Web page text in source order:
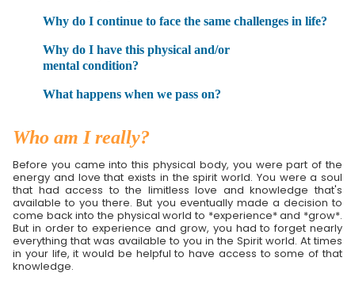
Why do I continue to face the same challenges in life?
Why do I have this physical and/or
mental condition?
What happens when we pass on?
Who am I really?
Before you came into this physical body, you were part of the
energy and love that exists in the spirit world. You were a soul
that had access to the limitless love and knowledge that's
available to you there. But you eventually made a decision to
come back into the physical world to *experience* and *grow*.
But in order to experience and grow, you had to forget nearly
everything that was available to you in the Spirit world. At times
in your life, it would be helpful to have access to some of that
knowledge.